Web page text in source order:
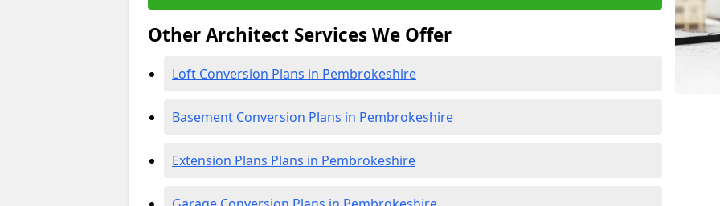
Other Architect Services We Offer
Loft Conversion Plans in Pembrokeshire
Basement Conversion Plans in Pembrokeshire
Extension Plans Plans in Pembrokeshire